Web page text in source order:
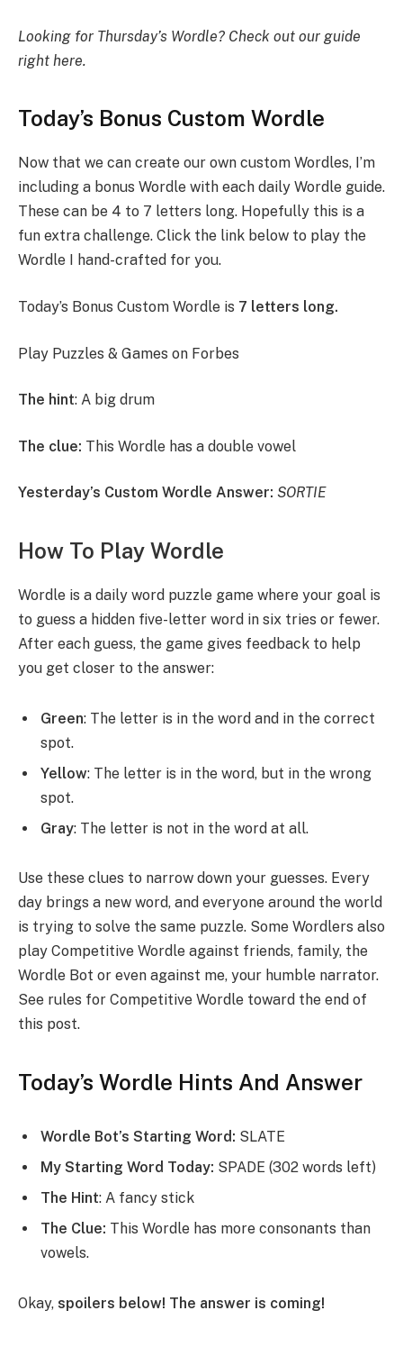
Looking for Thursday’s Wordle? Check out our guide
right here.
Today’s Bonus Custom Wordle
Now that we can create our own custom Wordles, I’m
including a bonus Wordle with each daily Wordle guide.
These can be 4 to 7 letters long. Hopefully this is a
fun extra challenge. Click the link below to play the
Wordle I hand-crafted for you.
Today’s Bonus Custom Wordle is 7 letters long.
Play Puzzles & Games on Forbes
The hint: A big drum
The clue: This Wordle has a double vowel
Yesterday’s Custom Wordle Answer: SORTIE
How To Play Wordle
Wordle is a daily word puzzle game where your goal is
to guess a hidden five-letter word in six tries or fewer.
After each guess, the game gives feedback to help
you get closer to the answer:
Green: The letter is in the word and in the correct
spot.
Yellow: The letter is in the word, but in the wrong
spot.
Gray: The letter is not in the word at all.
Use these clues to narrow down your guesses. Every
day brings a new word, and everyone around the world
is trying to solve the same puzzle. Some Wordlers also
play Competitive Wordle against friends, family, the
Wordle Bot or even against me, your humble narrator.
See rules for Competitive Wordle toward the end of
this post.
Today’s Wordle Hints And Answer
Wordle Bot’s Starting Word: SLATE
My Starting Word Today: SPADE (302 words left)
The Hint: A fancy stick
The Clue: This Wordle has more consonants than
vowels.
Okay, spoilers below! The answer is coming!